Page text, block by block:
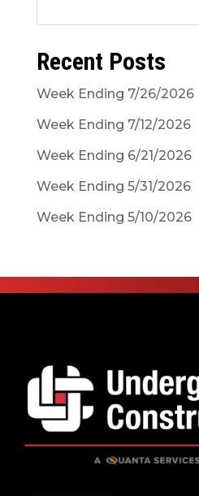
Recent Posts
Week Ending 7/26/2026
Week Ending 7/12/2026
Week Ending 6/21/2026
Week Ending 5/31/2026
Week Ending 5/10/2026